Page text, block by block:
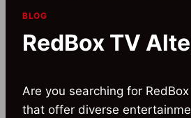
BLOG
RedBox TV
Are you searching for
that offer diverse